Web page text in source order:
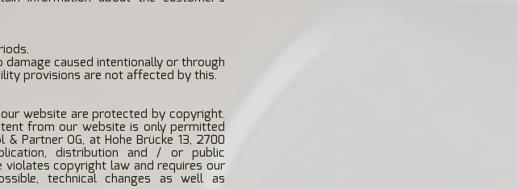
caused intentionally or through
provisions are not affected by this.
website are protected by copyright.
from our website is only permitted
Partner OG, at Hohe Brücke 13, 2700
distribution and / or public
violates copyright law and requires our
technical changes as well as